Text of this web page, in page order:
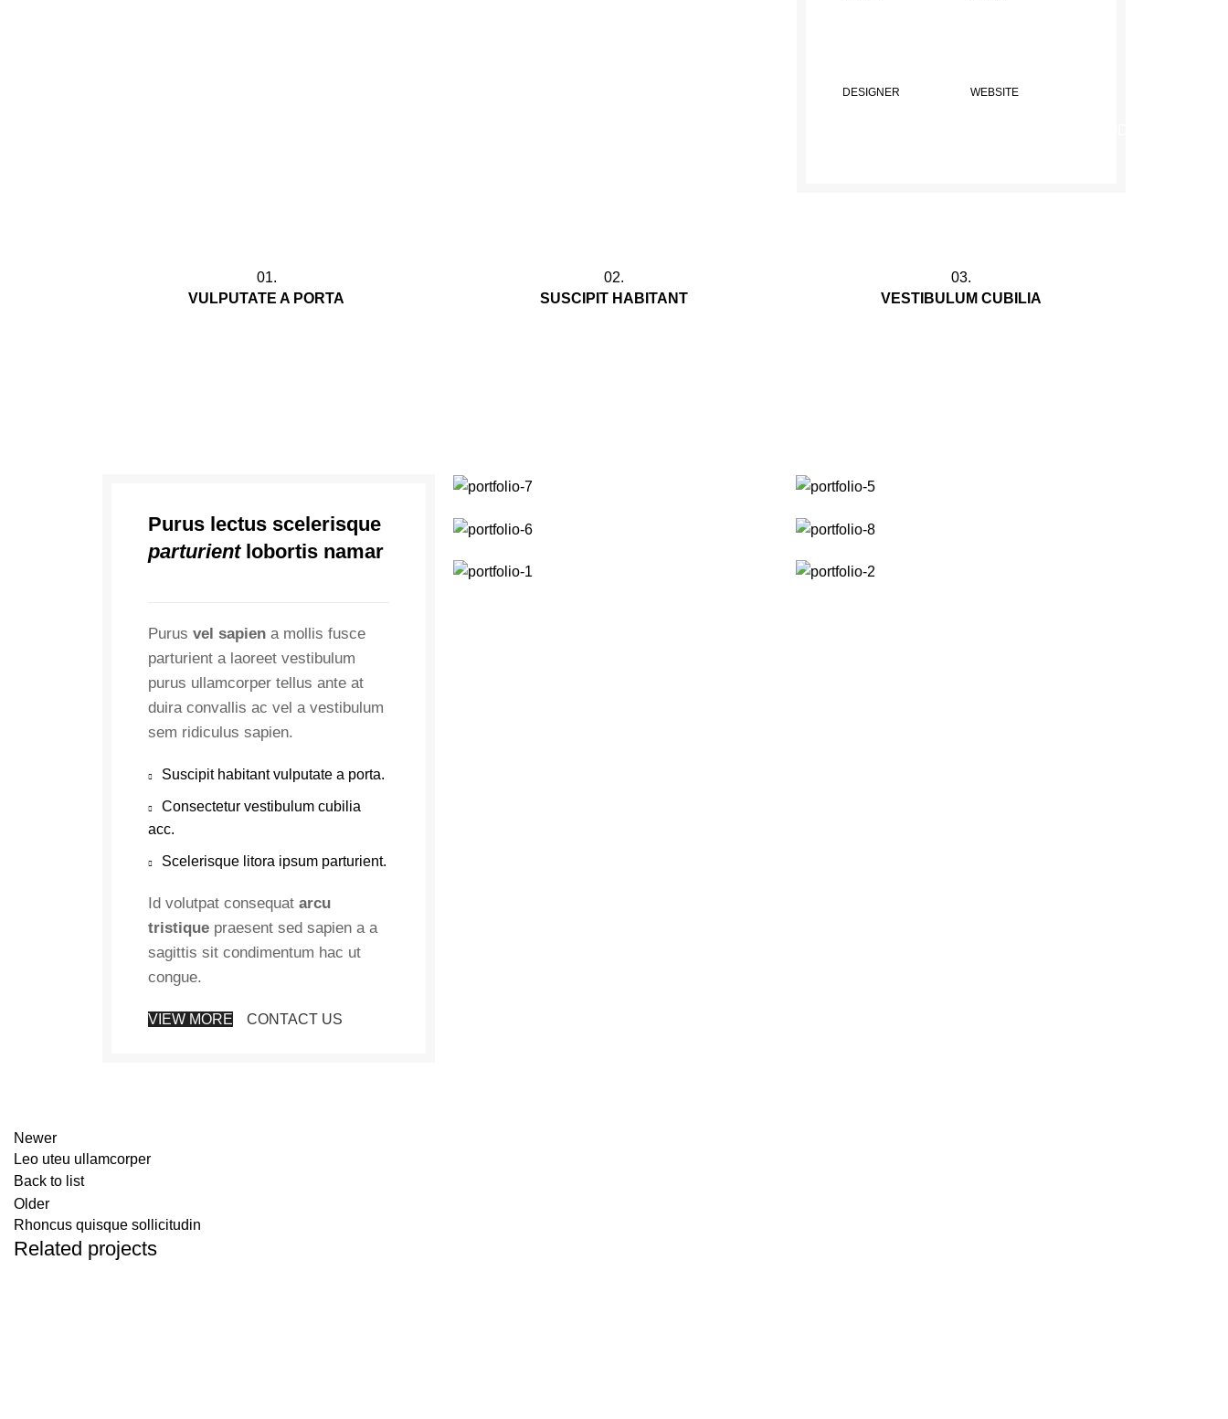
DESIGNER WEBSITE
01.
VULPUTATE A PORTA
02.
SUSCIPIT HABITANT
03.
VESTIBULUM CUBILIA
Purus lectus scelerisque
parturientlobortis namar
Purus vel sapien a mollis fusce
parturient a laoreet vestibulum
purus ullamcorper tellus ante at
duira convallis ac vel a vestibulum
sem ridiculus sapien.
Suscipit habitant vulputate a porta.
Consectetur vestibulum cubilia
acc.
Scelerisque litora ipsum parturient.
Id volutpat consequat arcu
tristique praesent sed sapien a a
sagittis sit condimentum hac ut
congue.
VIEW MORE CONTACT US
Newer
Leo uteu ullamcorper
Back to list
Older
Rhoncus quisque sollicitudin
Related projects